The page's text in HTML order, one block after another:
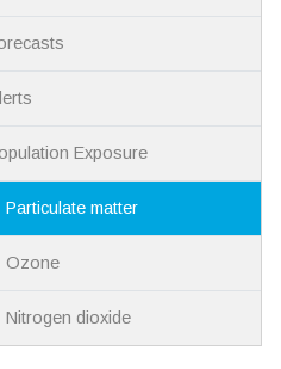
Exposure
Particulate matter
Ozone
Nitrogen dioxide